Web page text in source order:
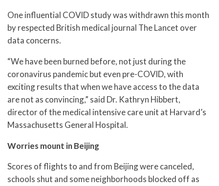
One influential COVID study was withdrawn this month
by respected British medical journal The Lancet over
data concerns.
“We have been burned before, not just during the
coronavirus pandemic but even pre-COVID, with
exciting results that when we have access to the data
are not as convincing,” said Dr. Kathryn Hibbert,
director of the medical intensive care unit at Harvard’s
Massachusetts General Hospital.
Worries mount in Beijing
Scores of flights to and from Beijing were canceled,
schools shut and some neighborhoods blocked off as